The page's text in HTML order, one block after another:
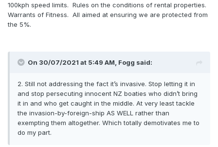
100kph speed limits. Rules on the conditions of rental properties.
Warrants of Fitness. All aimed at ensuring we are protected from
the 5%.
On 30/07/2021 at 5:49 AM, Fogg said:
2. Still not addressing the fact it’s invasive. Stop letting it in
and stop persecuting innocent NZ boaties who didn’t bring
it in and who get caught in the middle. At very least tackle
the invasion-by-foreign-ship AS WELL rather than
exempting them altogether. Which totally demotivates me to
do my part.